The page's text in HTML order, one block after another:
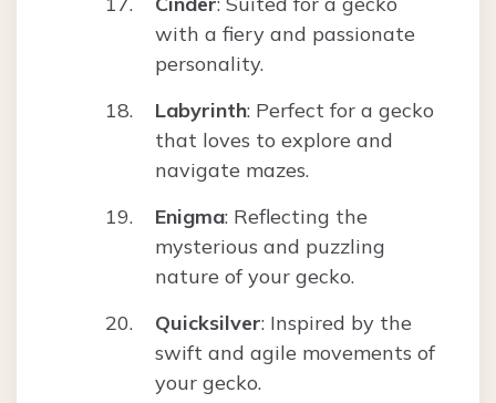
with a fiery and passionate
personality.
Labyrinth: Perfect for a gecko
that loves to explore and
navigate mazes.
Enigma: Reflecting the
mysterious and puzzling
nature of your gecko.
Quicksilver: Inspired by the
swift and agile movements of
your gecko.